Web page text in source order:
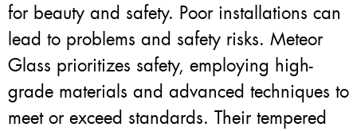
for beauty and safety. Poor installations can
lead to problems and safety risks. Meteor
Glass prioritizes safety, employing high-
grade materials and advanced techniques to
meet or exceed standards. Their tempered